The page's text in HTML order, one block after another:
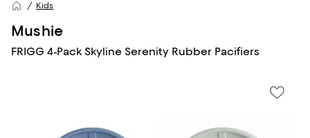
Kids
Mushie
FRIGG 4-Pack Skyline Serenity Rubber Pacifiers